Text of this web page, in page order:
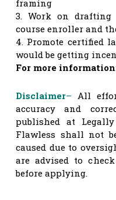
framing
3. Work on drafting
course enroller and
4. Promote certified
would be getting
For more
Disclaimer– All
accuracy and
published at
Flawless shall not
caused due to
are advised to
before applying.